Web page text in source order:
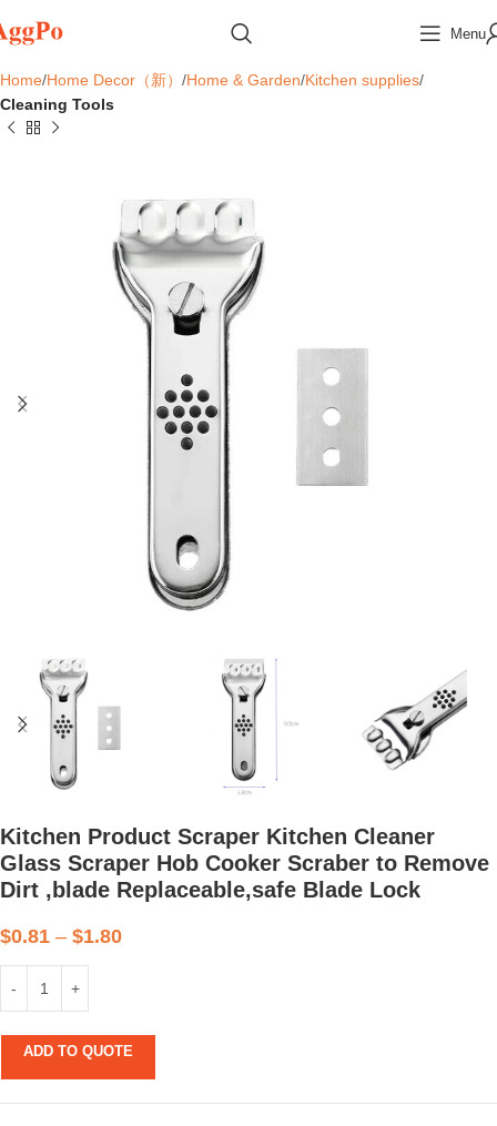
Menu
Home Home Decor（新） Home & Garden Kitchen supplies
Cleaning Tools
Kitchen Product Scraper Kitchen Cleaner
Glass Scraper Hob Cooker Scraber to Remove
Dirt ,blade Replaceable,safe Blade Lock
$0.81 – $1.80
ADD TO QUOTE